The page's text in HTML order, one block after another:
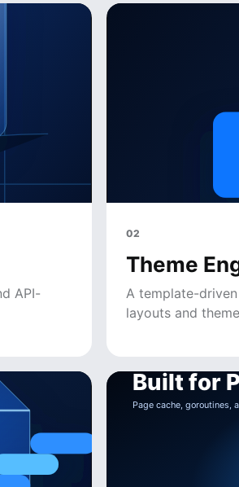
API-
02
Theme
A template-
layouts and